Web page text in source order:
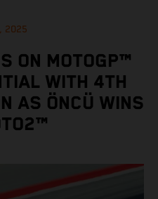
2025
ON MOTOGP™
WITH 4TH
AS ÖNCÜ WINS